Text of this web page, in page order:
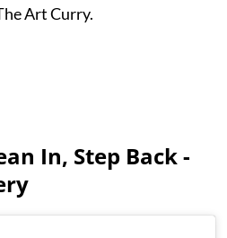
Art Curry.
In, Step Back -